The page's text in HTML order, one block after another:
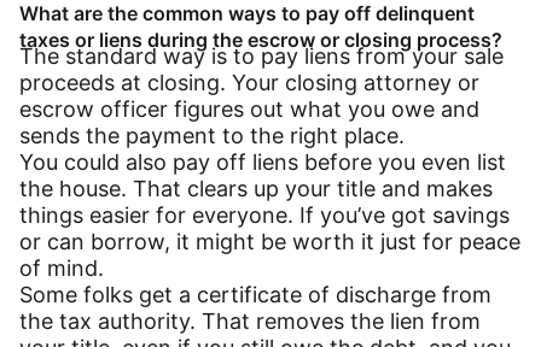
What are the common ways to pay off delinquent
taxes or liens during the escrow or closing process?
The standard way is to pay liens from your sale
proceeds at closing. Your closing attorney or
escrow officer figures out what you owe and
sends the payment to the right place.
You could also pay off liens before you even list
the house. That clears up your title and makes
things easier for everyone. If you’ve got savings
or can borrow, it might be worth it just for peace
of mind.
Some folks get a certificate of discharge from
the tax authority. That removes the lien from